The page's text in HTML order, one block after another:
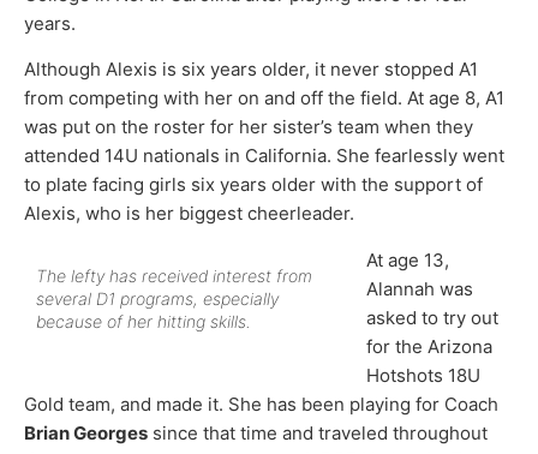
years.
Although Alexis is six years older, it never stopped A1
from competing with her on and off the field. At age 8, A1
was put on the roster for her sister’s team when they
attended 14U nationals in California. She fearlessly went
to plate facing girls six years older with the support of
Alexis, who is her biggest cheerleader.
The lefty has received interest from
several D1 programs, especially
because of her hitting skills.
At age 13,
Alannah was
asked to try out
for the Arizona
Hotshots 18U
Gold team, and made it. She has been playing for Coach
Brian Georges since that time and traveled throughout